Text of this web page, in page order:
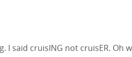
I said cruisING not cruisER. Oh